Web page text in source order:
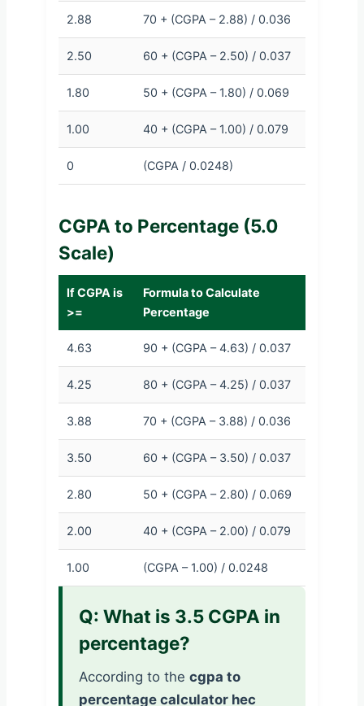
2.88 70 + (CGPA – 2.88) / 0.036
2.50 60 + (CGPA – 2.50) / 0.037
1.80 50 + (CGPA – 1.80) / 0.069
1.00 40 + (CGPA – 1.00) / 0.079
0 (CGPA / 0.0248)
CGPA to Percentage (5.0
Scale)
If CGPA is
>=
Formula to Calculate
Percentage
4.63 90 + (CGPA – 4.63) / 0.037
4.25 80 + (CGPA – 4.25) / 0.037
3.88 70 + (CGPA – 3.88) / 0.036
3.50 60 + (CGPA – 3.50) / 0.037
2.80 50 + (CGPA – 2.80) / 0.069
2.00 40 + (CGPA – 2.00) / 0.079
1.00 (CGPA – 1.00) / 0.0248
Q: What is 3.5 CGPA in
percentage?
According to the cgpa to
percentage calculator hec